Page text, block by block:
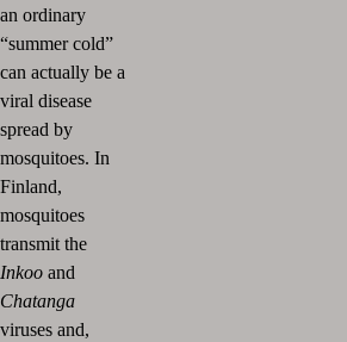
an ordinary
“summer cold”
can actually be a
viral disease
spread by
mosquitoes. In
Finland,
mosquitoes
transmit the
Inkoo and
Chatanga
viruses and,